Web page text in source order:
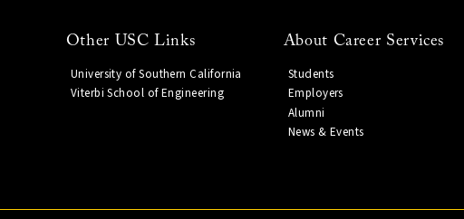
Other USC Links
University of Southern California
Viterbi School of Engineering
About Career Services
Students
Employers
Alumni
News & Events